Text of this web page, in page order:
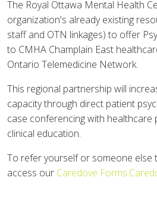
The Royal Ottawa Mental Health
organization's already existing
staff and OTN linkages) to offer
to CMHA Champlain East
Ontario Telemedicine Network.
This regional partnership will
capacity through direct patient
case conferencing with healthcare
clinical education.
To refer yourself or someone else
access our Caredove